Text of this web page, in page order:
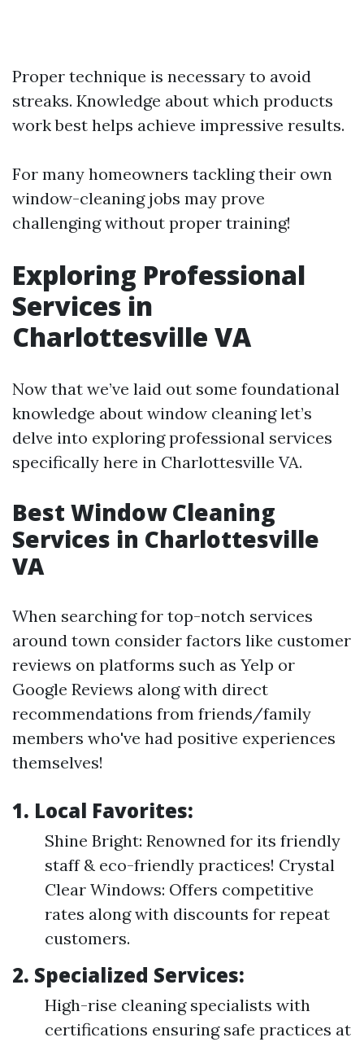
Proper technique is necessary to avoid
streaks. Knowledge about which products
work best helps achieve impressive results.
For many homeowners tackling their own
window-cleaning jobs may prove
challenging without proper training!
Exploring Professional
Services in
Charlottesville VA
Now that we’ve laid out some foundational
knowledge about window cleaning let’s
delve into exploring professional services
specifically here in Charlottesville VA.
Best Window Cleaning
Services in Charlottesville
VA
When searching for top-notch services
around town consider factors like customer
reviews on platforms such as Yelp or
Google Reviews along with direct
recommendations from friends/family
members who've had positive experiences
themselves!
1. Local Favorites:
Shine Bright: Renowned for its friendly
staff & eco-friendly practices! Crystal
Clear Windows: Offers competitive
rates along with discounts for repeat
customers.
2. Specialized Services:
High-rise cleaning specialists with
certifications ensuring safe practices at